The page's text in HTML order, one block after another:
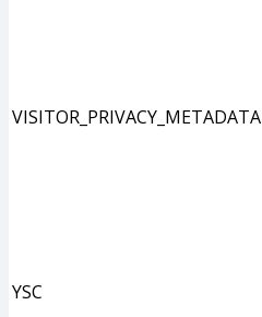
VISITOR_PRIVACY_METADATA
YSC